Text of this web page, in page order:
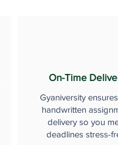
On-Time
Gyaniversity
handwritten
delivery so you
deadlines stress-